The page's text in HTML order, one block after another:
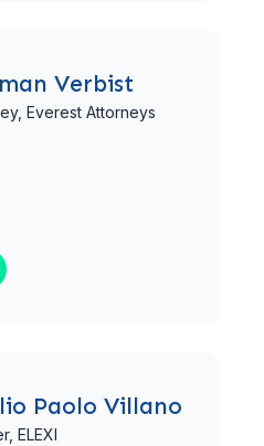
Verbist
Everest Attorneys
Paolo Villano
ELEXI